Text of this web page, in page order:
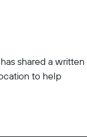
shared a written
to help